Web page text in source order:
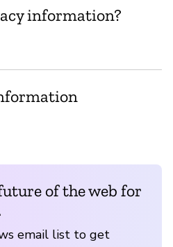
information?
of the web for
email list to get